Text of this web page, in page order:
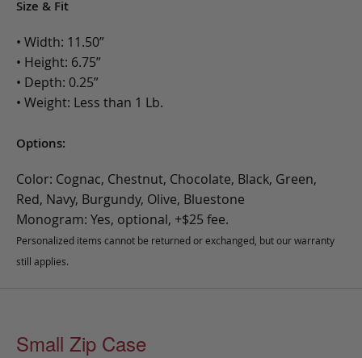
Size & Fit
• Width: 11.50”
• Height: 6.75”
• Depth: 0.25”
• Weight: Less than 1 Lb.
Options:
Color: Cognac, Chestnut, Chocolate, Black, Green,
Red, Navy, Burgundy, Olive, Bluestone
Monogram: Yes, optional, +$25 fee.
Personalized items cannot be returned or exchanged, but our warranty
still applies.
Small Zip Case